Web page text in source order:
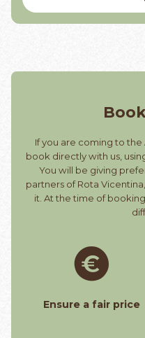
If you are coming to the
book directly with us,
You will be giving
partners of Rota
it. At the time of
Ensure a fair price